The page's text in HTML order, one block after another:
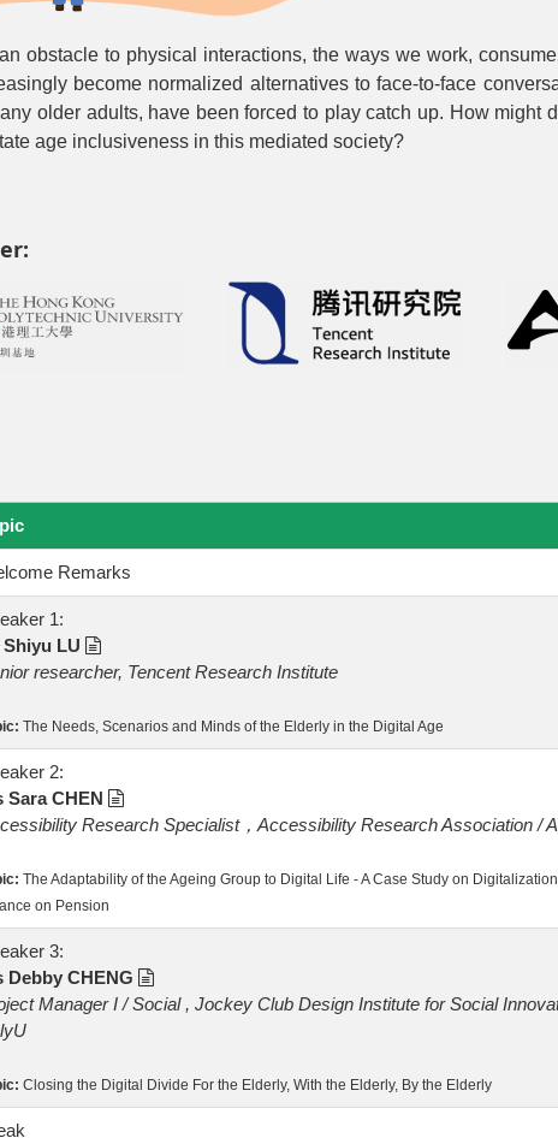
obstacle to physical interactions, the ways we work,
become normalized alternatives to face-to-face
older adults, have been forced to play catch up. How
age inclusiveness in this mediated society?
Remarks
1:
Shiyu LU
researcher, Tencent Research Institute
The Needs, Scenarios and Minds of the Elderly in the Digital Age
2:
Sara CHEN
Research Specialist，Accessibility Research Association /
The Adaptability of the Ageing Group to Digital Life - A Case Study on
on Pension
3:
Debby CHENG
Manager I / Social , Jockey Club Design Institute for Social
Closing the Digital Divide For the Elderly, With the Elderly, By the Elderly